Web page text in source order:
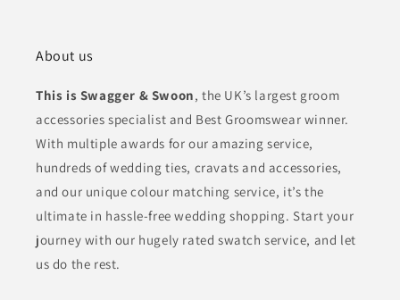
About us
This is Swagger & Swoon, the UK’s largest groom
accessories specialist and Best Groomswear winner.
With multiple awards for our amazing service,
hundreds of wedding ties, cravats and accessories,
and our unique colour matching service, it’s the
ultimate in hassle-free wedding shopping. Start your
journey with our hugely rated swatch service, and let
us do the rest.